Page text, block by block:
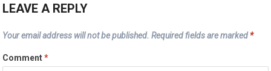
LEAVE A REPLY
Your email address will not be published. Required fields are marked*
Comment*